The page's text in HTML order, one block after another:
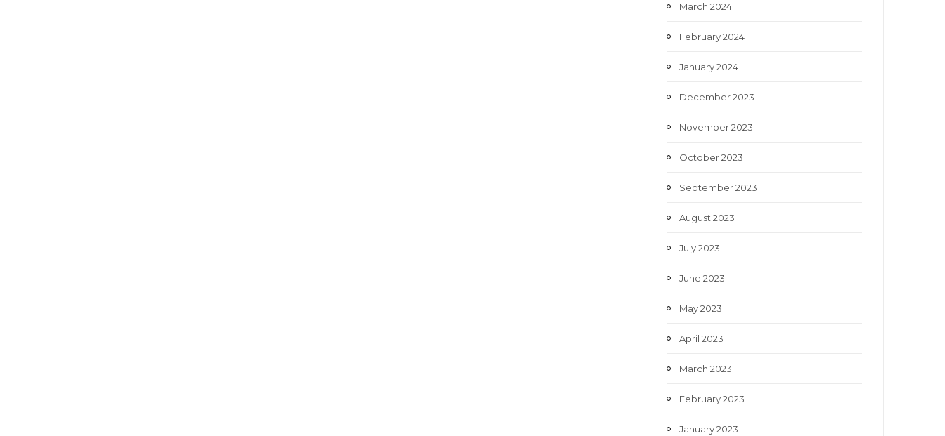
March 2024
February 2024
January 2024
December 2023
November 2023
October 2023
September 2023
August 2023
July 2023
June 2023
May 2023
April 2023
March 2023
February 2023
January 2023